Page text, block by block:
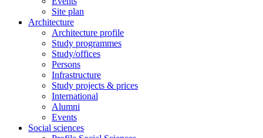
Site plan
Architecture
Architecture profile
Study programmes
Study/offices
Persons
Infrastructure
Study projects & prices
International
Alumni
Events
Social sciences